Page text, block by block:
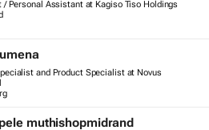
/ Personal Assistant at Kagiso Tiso Holdings
and Product Specialist at Novus
muthishopmidrand